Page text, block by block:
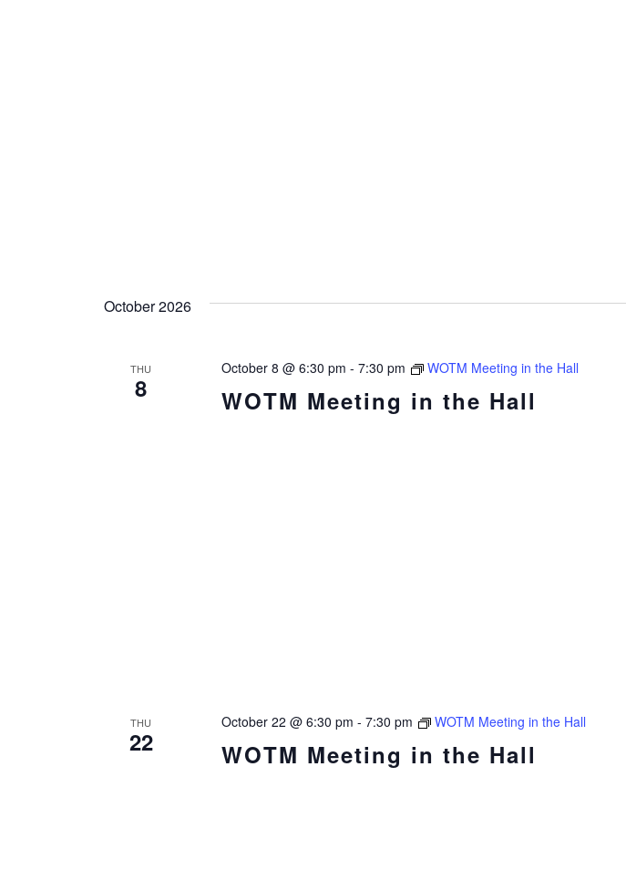
October 2026
THU
8 WOTM Meeting in the Hall
October 8 @ 6:30 pm -7:30 pm WOTM Meeting in the Hall
THU
22 WOTM Meeting in the Hall
October 22 @ 6:30 pm -7:30 pm WOTM Meeting in the Hall